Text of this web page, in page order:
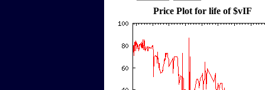
Price Plot for life of $vIF